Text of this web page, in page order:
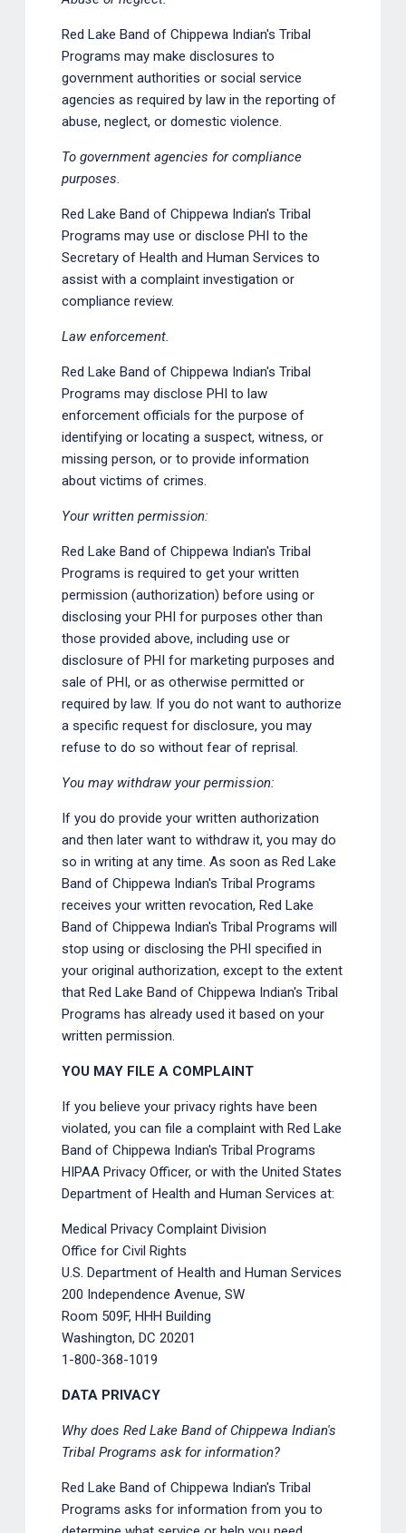
Red Lake Band of Chippewa Indian's Tribal
Programs may make disclosures to
government authorities or social service
agencies as required by law in the reporting of
abuse, neglect, or domestic violence.
To government agencies for compliance
purposes.
Red Lake Band of Chippewa Indian's Tribal
Programs may use or disclose PHI to the
Secretary of Health and Human Services to
assist with a complaint investigation or
compliance review.
Law enforcement.
Red Lake Band of Chippewa Indian's Tribal
Programs may disclose PHI to law
enforcement officials for the purpose of
identifying or locating a suspect, witness, or
missing person, or to provide information
about victims of crimes.
Your written permission:
Red Lake Band of Chippewa Indian's Tribal
Programs is required to get your written
permission (authorization) before using or
disclosing your PHI for purposes other than
those provided above, including use or
disclosure of PHI for marketing purposes and
sale of PHI, or as otherwise permitted or
required by law. If you do not want to authorize
a specific request for disclosure, you may
refuse to do so without fear of reprisal.
You may withdraw your permission:
If you do provide your written authorization
and then later want to withdraw it, you may do
so in writing at any time. As soon as Red Lake
Band of Chippewa Indian's Tribal Programs
receives your written revocation, Red Lake
Band of Chippewa Indian's Tribal Programs will
stop using or disclosing the PHI specified in
your original authorization, except to the extent
that Red Lake Band of Chippewa Indian's Tribal
Programs has already used it based on your
written permission.
YOU MAY FILE A COMPLAINT
If you believe your privacy rights have been
violated, you can file a complaint with Red Lake
Band of Chippewa Indian's Tribal Programs
HIPAA Privacy Officer, or with the United States
Department of Health and Human Services at:
Medical Privacy Complaint Division
Office for Civil Rights
U.S. Department of Health and Human Services
200 Independence Avenue, SW
Room 509F, HHH Building
Washington, DC 20201
1-800-368-1019
DATA PRIVACY
Why does Red Lake Band of Chippewa Indian's
Tribal Programs ask for information?
Red Lake Band of Chippewa Indian's Tribal
Programs asks for information from you to